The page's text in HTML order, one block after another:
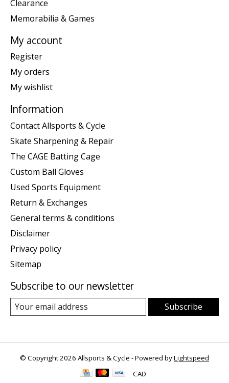
Clearance
Memorabilia & Games
My account
Register
My orders
My wishlist
Information
Contact Allsports & Cycle
Skate Sharpening & Repair
The CAGE Batting Cage
Custom Ball Gloves
Used Sports Equipment
Return & Exchanges
General terms & conditions
Disclaimer
Privacy policy
Sitemap
Subscribe to our newsletter
Subscribe
© Copyright 2026 Allsports & Cycle - Powered byLightspeed
CAD